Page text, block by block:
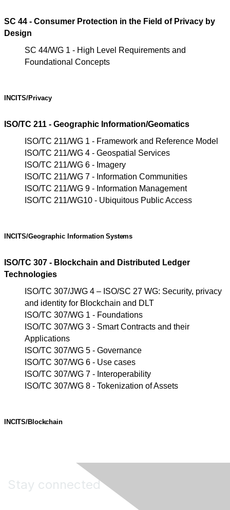
SC 44 - Consumer Protection in the Field of Privacy by
Design
SC 44/WG 1 - High Level Requirements and
Foundational Concepts
INCITS/Privacy
ISO/TC 211 - Geographic Information/Geomatics
ISO/TC 211/WG 1 - Framework and Reference Model
ISO/TC 211/WG 4 - Geospatial Services
ISO/TC 211/WG 6 - Imagery
ISO/TC 211/WG 7 - Information Communities
ISO/TC 211/WG 9 - Information Management
ISO/TC 211/WG10 - Ubiquitous Public Access
INCITS/Geographic Information Systems
ISO/TC 307 - Blockchain and Distributed Ledger
Technologies
ISO/TC 307/JWG 4 – ISO/SC 27 WG: Security, privacy
and identity for Blockchain and DLT
ISO/TC 307/WG 1 - Foundations
ISO/TC 307/WG 3 - Smart Contracts and their
Applications
ISO/TC 307/WG 5 - Governance
ISO/TC 307/WG 6 - Use cases
ISO/TC 307/WG 7 - Interoperability
ISO/TC 307/WG 8 - Tokenization of Assets
INCITS/Blockchain
Stay connected